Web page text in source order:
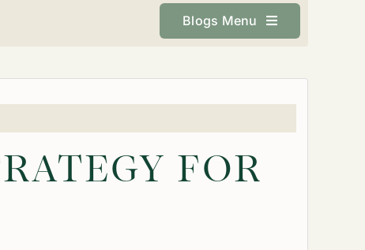
Blogs Menu
FOR